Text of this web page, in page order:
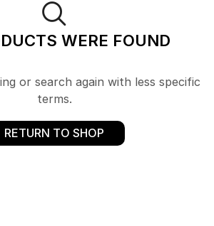
WERE FOUND
or search again with less specific
terms.
RETURN TO SHOP